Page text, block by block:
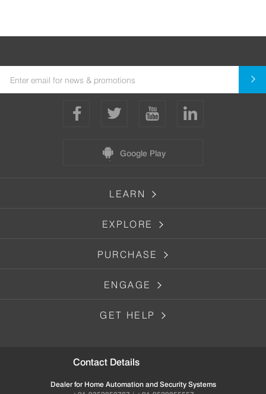
Google Play
LEARN
EXPLORE
PURCHASE
ENGAGE
GET HELP
Contact Details
Dealer for Home Automation and Security Systems